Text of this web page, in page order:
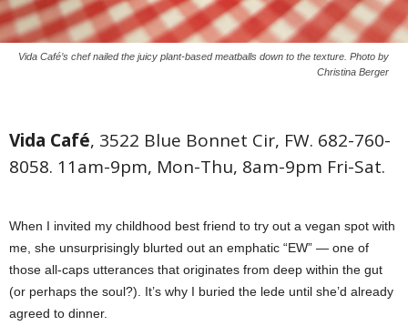
Vida Café’s chef nailed the juicy plant-based meatballs down to the texture. Photo by
Christina Berger
Vida Café, 3522 Blue Bonnet Cir, FW. 682-760-
8058. 11am-9pm, Mon-Thu, 8am-9pm Fri-Sat.
When I invited my childhood best friend to try out a vegan spot with
me, she unsurprisingly blurted out an emphatic “EW” — one of
those all-caps utterances that originates from deep within the gut
(or perhaps the soul?). It’s why I buried the lede until she’d already
agreed to dinner.